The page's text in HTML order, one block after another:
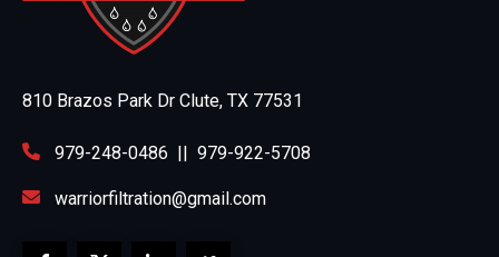
810 Brazos Park Dr Clute, TX 77531
979-248-0486 || 979-922-5708
warriorfiltration@gmail.com